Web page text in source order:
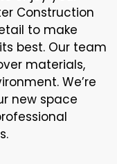
Construction
to make
best. Our team
materials,
We’re
new space